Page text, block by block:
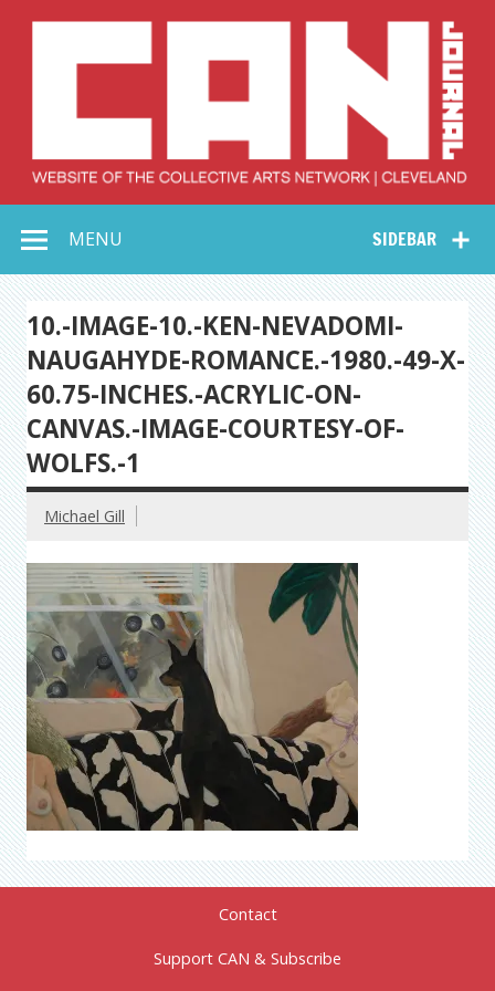
Collective Arts
Network –
CAN Journal
SIDEBAR
MENU
10.-IMAGE-10.-KEN-NEVADOMI-
NAUGAHYDE-ROMANCE.-1980.-49-X-
60.75-INCHES.-ACRYLIC-ON-
CANVAS.-IMAGE-COURTESY-OF-
WOLFS.-1
Michael Gill
Contact
Support CAN & Subscribe